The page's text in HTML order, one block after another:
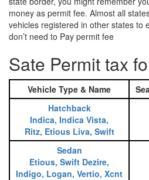
money as permit fee. Almost all
vehicles registered in other states to
don’t need to Pay permit fee
Sate Permit tax
Vehicle Type & Name
Hatchback
Indica, Indica Vista,
Ritz, Etious Liva, Swift
Sedan
Etious, Swift Dezire,
Indigo, Logan, Vertio, Xcnt